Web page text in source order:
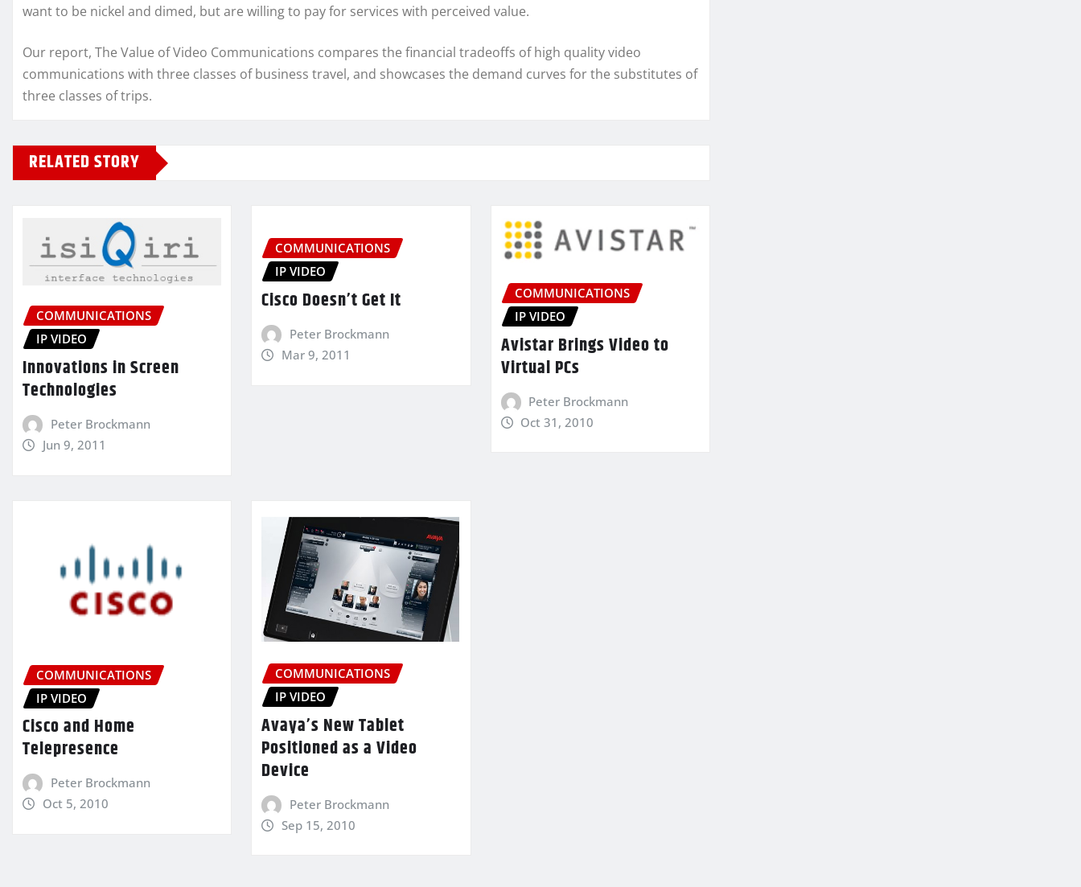
want to be nickel and dimed, but are willing to pay for services with perceived value.
Our report, The Value of Video Communications compares the financial tradeoffs of high quality video
communications with three classes of business travel, and showcases the demand curves for the substitutes of
three classes of trips.
RELATED STORY
COMMUNICATIONS
IP VIDEO
Innovations in Screen
Technologies
Peter Brockmann
Jun 9, 2011
COMMUNICATIONS
IP VIDEO
Cisco Doesn’t Get It
Peter Brockmann
Mar 9, 2011
COMMUNICATIONS
IP VIDEO
Avistar Brings Video to
Virtual PCs
Peter Brockmann
Oct 31, 2010
COMMUNICATIONS
IP VIDEO
Cisco and Home
Telepresence
Peter Brockmann
Oct 5, 2010
COMMUNICATIONS
IP VIDEO
Avaya’s New Tablet
Positioned as a Video
Device
Peter Brockmann
Sep 15, 2010